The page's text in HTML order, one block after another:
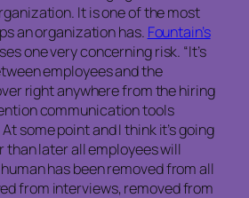
It is one of the most
an organization has. Fountain’s
one very concerning risk. “It’s
employees and the
right anywhere from the hiring
communication tools
some point and I think it’s going
than later all employees will
has been removed from all
from interviews, removed from